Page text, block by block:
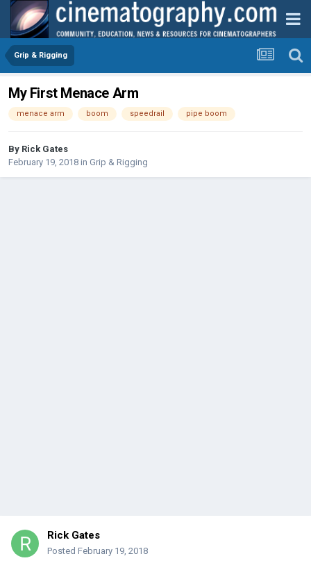
Grip & Rigging
My First Menace Arm
menace arm boom speedrail pipe boom
By Rick Gates
February 19, 2018 in Grip & Rigging
Rick Gates
Posted February 19, 2018